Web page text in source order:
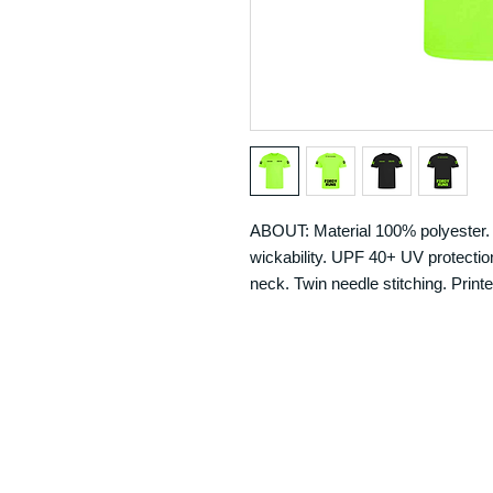
ABOUT: Material 100%
wickability. UPF 40+ UV
neck. Twin needle stitching.